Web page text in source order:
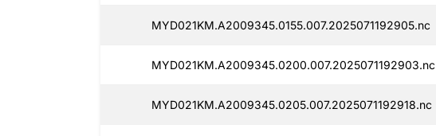
MYD021KM.A2009345.0155.007.2025071192905.nc
MYD021KM.A2009345.0200.007.2025071192903.nc
MYD021KM.A2009345.0205.007.2025071192918.nc